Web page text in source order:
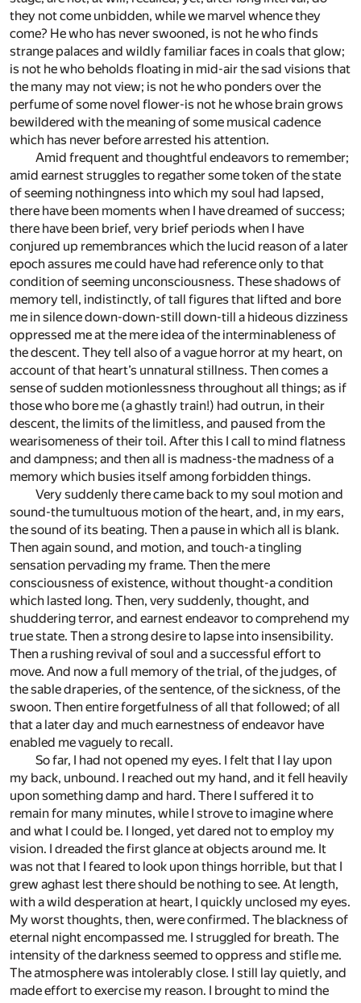
they not come unbidden, while we marvel whence they
come? He who has never swooned, is not he who finds
strange palaces and wildly familiar faces in coals that glow;
is not he who beholds floating in mid-air the sad visions that
the many may not view; is not he who ponders over the
perfume of some novel flower-is not he whose brain grows
bewildered with the meaning of some musical cadence
which has never before arrested his attention.
Amid frequent and thoughtful endeavors to remember;
amid earnest struggles to regather some token of the state
of seeming nothingness into which my soul had lapsed,
there have been moments when I have dreamed of success;
there have been brief, very brief periods when I have
conjured up remembrances which the lucid reason of a later
epoch assures me could have had reference only to that
condition of seeming unconsciousness. These shadows of
memory tell, indistinctly, of tall figures that lifted and bore
me in silence down-down-still down-till a hideous dizziness
oppressed me at the mere idea of the interminableness of
the descent. They tell also of a vague horror at my heart, on
account of that heart’s unnatural stillness. Then comes a
sense of sudden motionlessness throughout all things; as if
those who bore me (a ghastly train!) had outrun, in their
descent, the limits of the limitless, and paused from the
wearisomeness of their toil. After this I call to mind flatness
and dampness; and then all is madness-the madness of a
memory which busies itself among forbidden things.
Very suddenly there came back to my soul motion and
sound-the tumultuous motion of the heart, and, in my ears,
the sound of its beating. Then a pause in which all is blank.
Then again sound, and motion, and touch-a tingling
sensation pervading my frame. Then the mere
consciousness of existence, without thought-a condition
which lasted long. Then, very suddenly, thought, and
shuddering terror, and earnest endeavor to comprehend my
true state. Then a strong desire to lapse into insensibility.
Then a rushing revival of soul and a successful effort to
move. And now a full memory of the trial, of the judges, of
the sable draperies, of the sentence, of the sickness, of the
swoon. Then entire forgetfulness of all that followed; of all
that a later day and much earnestness of endeavor have
enabled me vaguely to recall.
So far, I had not opened my eyes. I felt that I lay upon
my back, unbound. I reached out my hand, and it fell heavily
upon something damp and hard. There I suffered it to
remain for many minutes, while I strove to imagine where
and what I could be. I longed, yet dared not to employ my
vision. I dreaded the first glance at objects around me. It
was not that I feared to look upon things horrible, but that I
grew aghast lest there should be nothing to see. At length,
with a wild desperation at heart, I quickly unclosed my eyes.
My worst thoughts, then, were confirmed. The blackness of
eternal night encompassed me. I struggled for breath. The
intensity of the darkness seemed to oppress and stifle me.
The atmosphere was intolerably close. I still lay quietly, and
made effort to exercise my reason. I brought to mind the